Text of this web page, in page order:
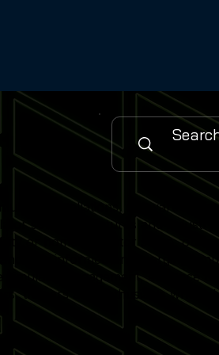
installations, software
software features and
or home simulator setup, our
stay informed on emerging
engagement, enhance
trainers and enthusiasts who